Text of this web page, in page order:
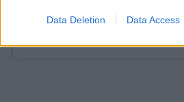
Data Deletion Data Access